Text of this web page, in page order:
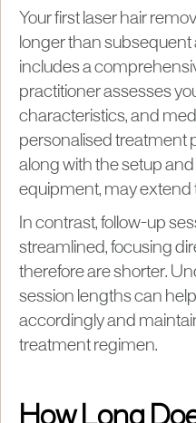
Your first laser hair
longer than subsequent
includes a
practitioner assesses
characteristics, and
personalised treatment
along with the setup
equipment, may extend
In contrast, follow-up
streamlined, focusing
therefore are shorter.
session lengths can
accordingly and
treatment regimen.